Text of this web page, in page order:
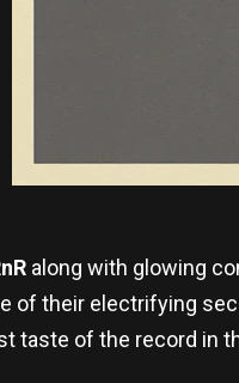
along with glowing
of their electrifying
taste of the record in